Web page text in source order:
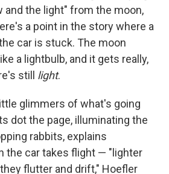
and the light" from the moon,
a point in the story where a
car is stuck. The moon
a lightbulb, and it gets really,
still light.
glimmers of what's going
dot the page, illuminating the
rabbits, explains
the car takes flight — "lighter
flutter and drift," Hoefler